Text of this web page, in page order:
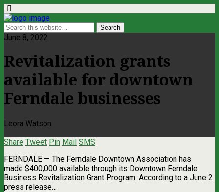
June 8, 2022
Revitalization grants
available for downtown
Ferndale businesses
Leora Watson
Share Tweet Pin Mail SMS
FERNDALE — The Ferndale Downtown Association has
made $400,000 available through its Downtown Ferndale
Business Revitalization Grant Program. According to a June 2
press release…